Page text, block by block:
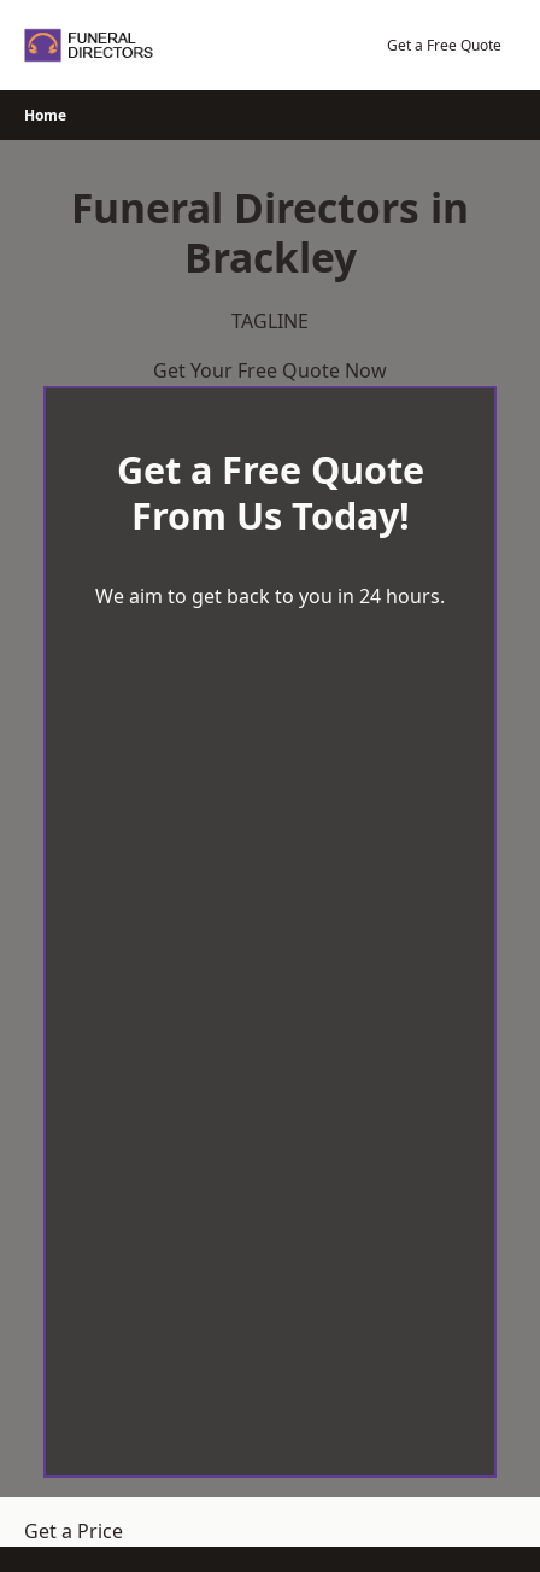
Get a Free Quote
Home
Funeral Directors in
Brackley
TAGLINE
Get Your Free Quote Now
Get a Free Quote
From Us Today!
We aim to get back to you in 24 hours.
Get a Price